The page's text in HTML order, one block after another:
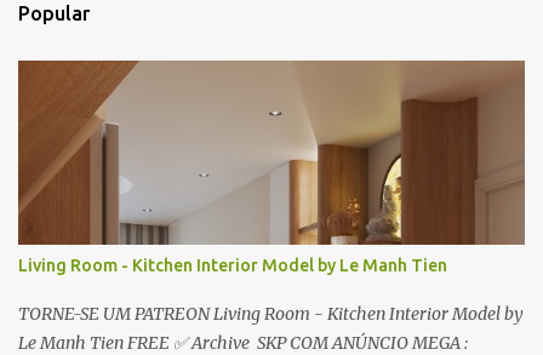
r
s
Popular
Living Room - Kitchen Interior Model by Le Manh Tien
TORNE-SE UM PATREON Living Room - Kitchen Interior Model by
Le Manh Tien FREE ✅ Archive SKP COM ANÚNCIO MEGA :